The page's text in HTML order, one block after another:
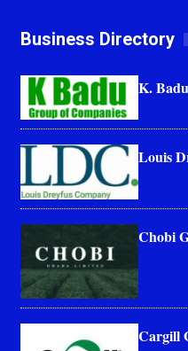
Business Directory
K.
Louis
Chobi
Cargill